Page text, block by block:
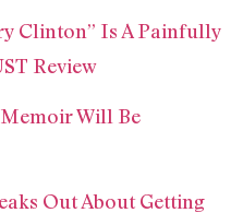
Clinton” Is A Painfully
Review
Will Be
Out About Getting